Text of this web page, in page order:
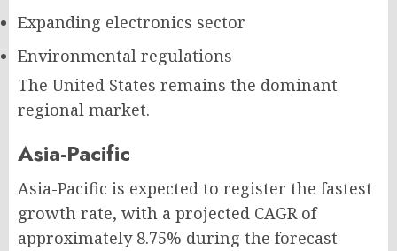
Expanding electronics sector
Environmental regulations
The United States remains the dominant
regional market.
Asia-Pacific
Asia-Pacific is expected to register the fastest
growth rate, with a projected CAGR of
approximately 8.75% during the forecast